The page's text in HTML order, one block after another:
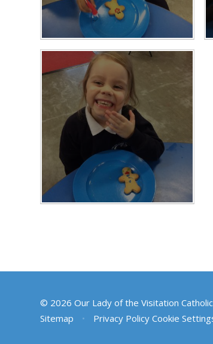
© 2026 Our Lady of the Visitation
Sitemap
• Privacy Policy Cookie